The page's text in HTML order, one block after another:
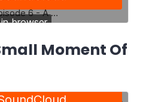
Moment Of